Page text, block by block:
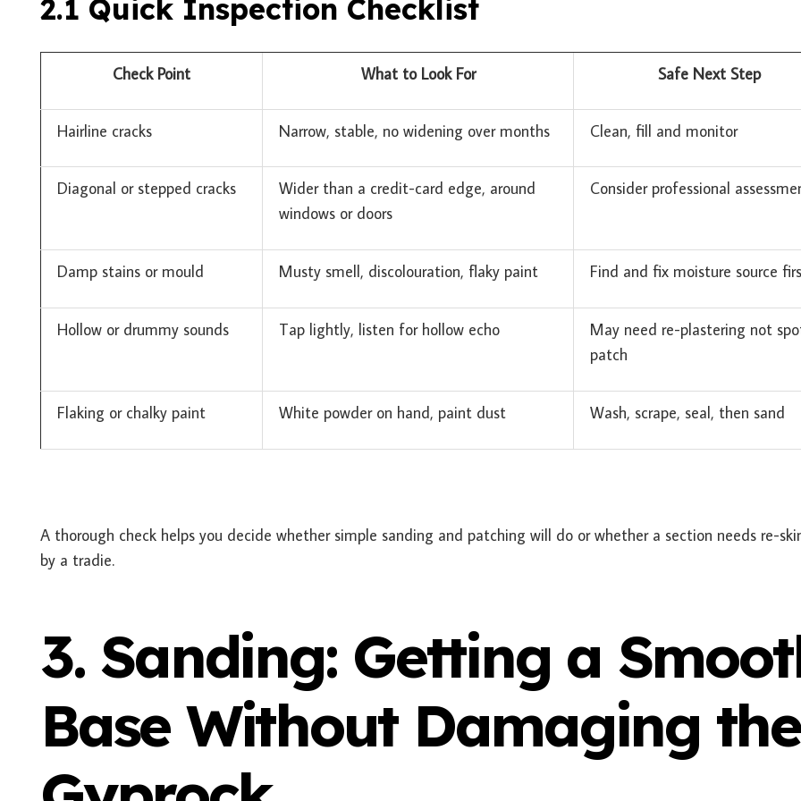
2.1 Quick Inspection Checklist
Check Point What to Look For Safe Next Step
Hairline cracks Narrow, stable, no widening over months Clean, fill and monitor
Diagonal or stepped cracks
Wider than a credit-card edge, around
windows or doors
Consider professional
Damp stains or mould Musty smell, discolouration, flaky paint Find and fix moisture source
Hollow or drummy sounds Tap lightly, listen for hollow echo
May need re-plastering not
patch
Flaking or chalky paint White powder on hand, paint dust Wash, scrape, seal, then sand
A thorough check helps you decide whether simple sanding and patching will do or whether a section needs re-
by a tradie.
3. Sanding: Getting a
Base Without Damaging the